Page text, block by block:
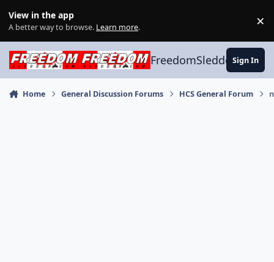
View in the app
A better way to browse. Learn more. ×
FreedomSledder.com
Sign In
Home General Discussion Forums HCS General Forum